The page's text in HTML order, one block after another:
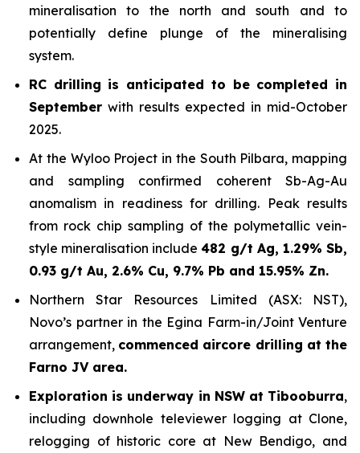
mineralisation to the north and south and to
potentially define plunge of the mineralising
system.
RC drilling is anticipated to be completed in
September with results expected in mid-October
2025.
At the Wyloo Project in the South Pilbara, mapping
and sampling confirmed coherent Sb-Ag-Au
anomalism in readiness for drilling. Peak results
from rock chip sampling of the polymetallic vein-
style mineralisation include482 g/t Ag, 1.29% Sb,
0.93 g/t Au, 2.6% Cu, 9.7% Pb and 15.95% Zn.
Northern Star Resources Limited (ASX: NST),
Novo’s partner in the Egina Farm-in/Joint Venture
arrangement, commenced aircore drilling at the
Farno JV area.
Exploration is underway in NSW at Tibooburra,
including downhole televiewer logging at Clone,
relogging of historic core at New Bendigo, and